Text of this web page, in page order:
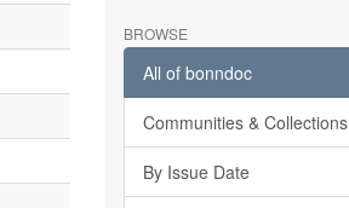
BROWSE
All of bonndoc
Communities & Collections
By Issue Date